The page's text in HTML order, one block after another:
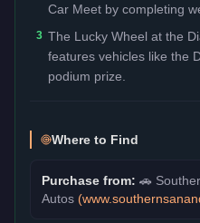
Car Meet by completing
3 The Lucky Wheel at the
features vehicles like the
podium prize.
Where to Find
Purchase from: 🚗
Autos (